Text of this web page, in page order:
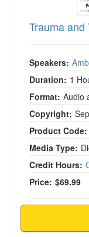
Trauma
Speakers:
Duration: 1
Format: Audio
Copyright:
Product Code:
Media Type:
Credit Hours:
Price: $69.99